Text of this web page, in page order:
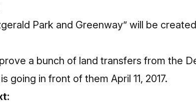
Park and Greenway” will be
a bunch of land transfers from the
going in front of them April 11, 2017.